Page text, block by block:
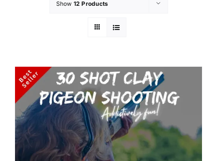
Show 12 Products